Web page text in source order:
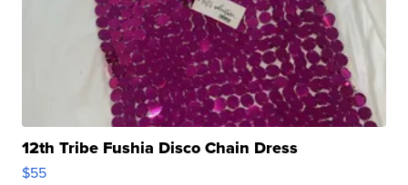
12th Tribe Fushia Disco Chain Dress
$55